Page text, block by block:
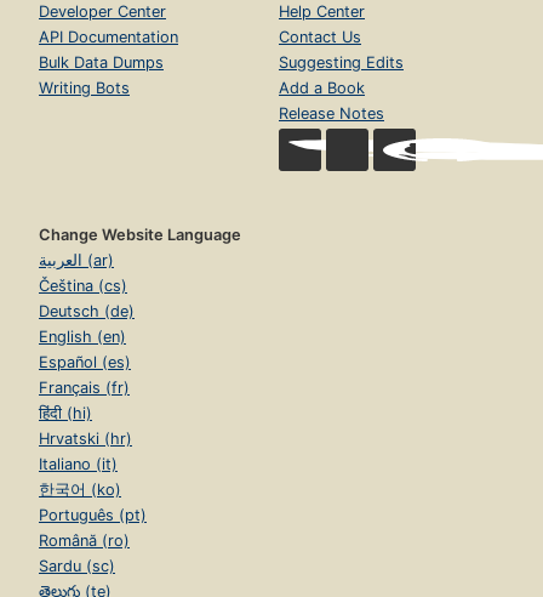
Developer Center
API Documentation
Bulk Data Dumps
Writing Bots
Help Center
Contact Us
Suggesting Edits
Add a Book
Release Notes
Change Website Language
العربية (ar)
Čeština (cs)
Deutsch (de)
English (en)
Español (es)
Français (fr)
हिंदी (hi)
Hrvatski (hr)
Italiano (it)
한국어 (ko)
Português (pt)
Română (ro)
Sardu (sc)
తెలుగు (te)